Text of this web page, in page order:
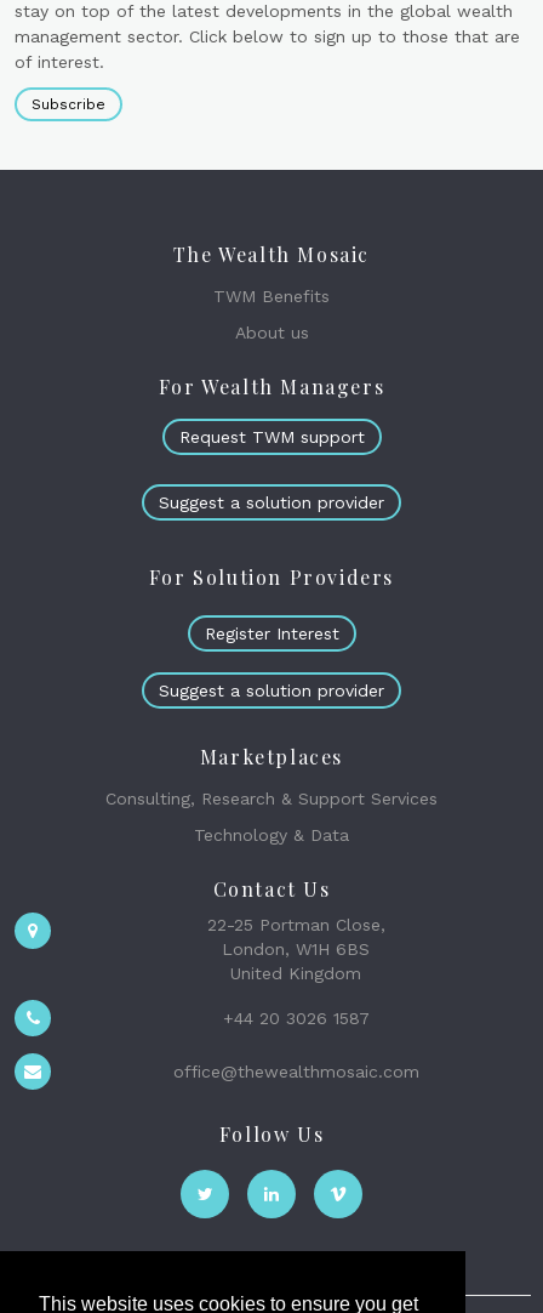
This website uses cookies to ensure you get
stay on top of the latest developments in the global wealth
management sector. Click below to sign up to those that are
of interest.
Subscribe
The Wealth Mosaic
TWM Benefits
About us
For Wealth Managers
Request TWM support
Suggest a solution provider
For Solution Providers
Register Interest
Suggest a solution provider
Marketplaces
Consulting, Research & Support Services
Technology & Data
Contact Us
22-25 Portman Close,
London, W1H 6BS
United Kingdom
+44 20 3026 1587
office@thewealthmosaic.com
Follow Us